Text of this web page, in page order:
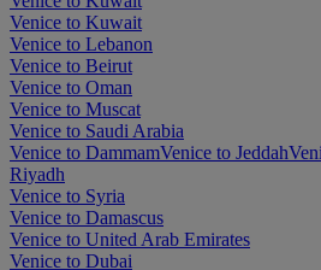
Venice to Kuwait
Venice to Lebanon
Venice to Beirut
Venice to Oman
Venice to Muscat
Venice to Saudi Arabia
Venice to DammamVenice to Jeddah
Riyadh
Venice to Syria
Venice to Damascus
Venice to United Arab Emirates
Venice to Dubai